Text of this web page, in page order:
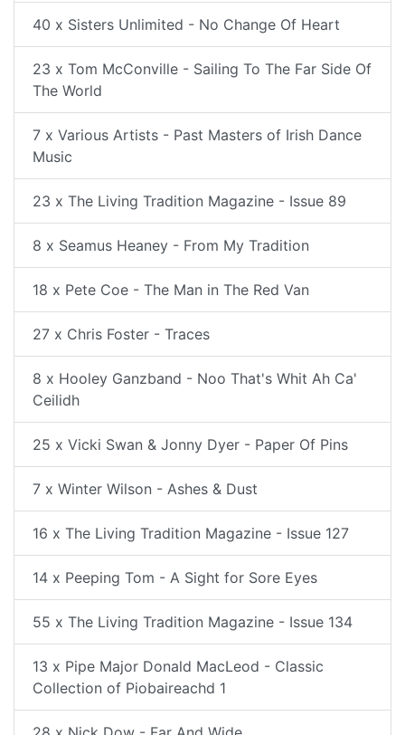
40 x Sisters Unlimited - No Change Of Heart
23 x Tom McConville - Sailing To The Far Side Of
The World
7 x Various Artists - Past Masters of Irish Dance
Music
23 x The Living Tradition Magazine - Issue 89
8 x Seamus Heaney - From My Tradition
18 x Pete Coe - The Man in The Red Van
27 x Chris Foster - Traces
8 x Hooley Ganzband - Noo That's Whit Ah Ca'
Ceilidh
25 x Vicki Swan & Jonny Dyer - Paper Of Pins
7 x Winter Wilson - Ashes & Dust
16 x The Living Tradition Magazine - Issue 127
14 x Peeping Tom - A Sight for Sore Eyes
55 x The Living Tradition Magazine - Issue 134
13 x Pipe Major Donald MacLeod - Classic
Collection of Piobaireachd 1